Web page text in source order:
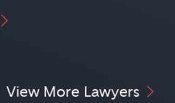
View More Lawyers